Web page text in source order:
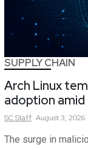
SUPPLY CHAIN
Arch Linux
adoption
SCStaff August 3, 2026
The surge in